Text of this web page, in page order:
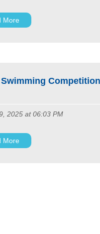
More
2025 at 06:03 PM
More